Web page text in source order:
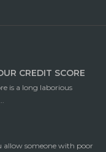
CREDIT SCORE
is a long laborious
allow someone with poor